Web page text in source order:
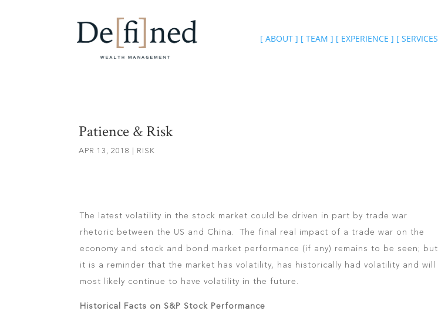
[ ABOUT ] [ TEAM ] [ EXPERIENCE ] [ SERVICES
Patience & Risk
APR 13, 2018 RISK
The latest volatility in the stock market could be driven in part by trade war
rhetoric between the US and China. The final real impact of a trade war on the
economy and stock and bond market performance (if any) remains to be seen; but
it is a reminder that the market has volatility, has historically had volatility and will
most likely continue to have volatility in the future.
Historical Facts on S&P Stock Performance